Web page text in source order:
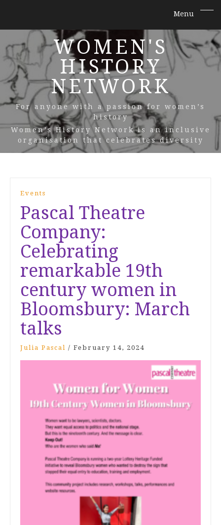
WOMEN'S
HISTORY
NETWORK
For anyone with a passion for women’s
history
Women’s History Network is an inclusive
organisation that celebrates diversity
Events
Pascal Theatre
Company:
Celebrating
remarkable 19th
century women in
Bloomsbury: March
talks
Julia Pascal / February 14, 2024